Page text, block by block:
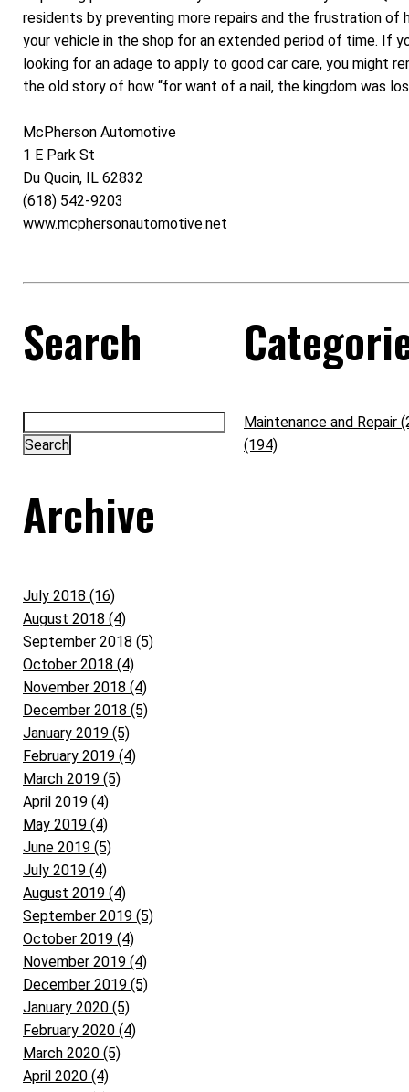
residents by preventing more repairs and the frustration of
your vehicle in the shop for an extended period of time. If
looking for an adage to apply to good car care, you might
the old story of how “for want of a nail, the kingdom was
McPherson Automotive
1 E Park St
Du Quoin, IL 62832
(618) 542-9203
www.mcphersonautomotive.net
Search
Archive
July 2018 (16)
August 2018 (4)
September 2018 (5)
October 2018 (4)
November 2018 (4)
December 2018 (5)
January 2019 (5)
February 2019 (4)
March 2019 (5)
April 2019 (4)
May 2019 (4)
June 2019 (5)
July 2019 (4)
August 2019 (4)
September 2019 (5)
October 2019 (4)
November 2019 (4)
December 2019 (5)
January 2020 (5)
February 2020 (4)
March 2020 (5)
April 2020 (4)
Maintenance and Repair
(194)